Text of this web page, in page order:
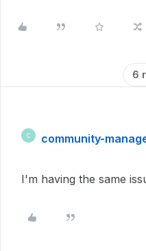
6
C community-
I'm having the same